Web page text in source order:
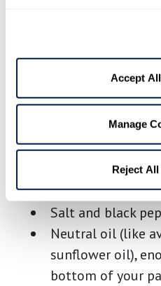
Accept
Manage
Reject
removed and
2 large eggs
2–3 Tbsp
1 tsp Italian
1 Tbsp Pecorino
1/3 cup panko
Salt and black
Neutral oil (like
sunflower oil),
bottom of your